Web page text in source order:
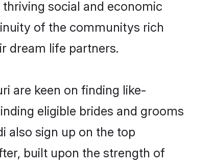
social and economic
of the communitys rich
dream life partners.
are keen on finding like-
eligible brides and grooms
also sign up on the top
built upon the strength of